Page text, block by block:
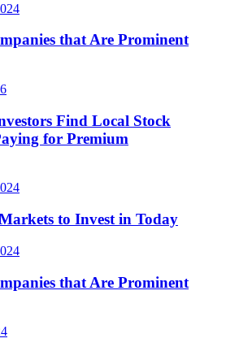
that Are Prominent
Find Local Stock
for Premium
to Invest in Today
that Are Prominent